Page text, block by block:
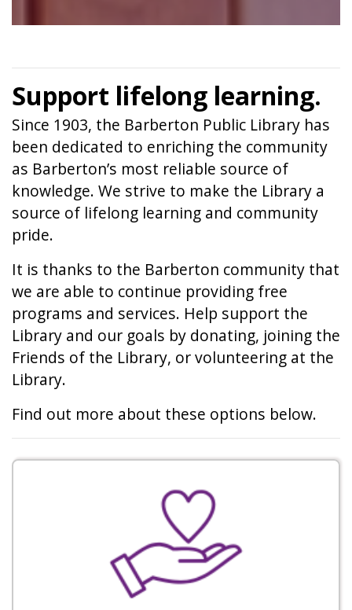
Support lifelong learning.
Since 1903, the Barberton Public Library has
been dedicated to enriching the community
as Barberton’s most reliable source of
knowledge. We strive to make the Library a
source of lifelong learning and community
pride.
It is thanks to the Barberton community that
we are able to continue providing free
programs and services. Help support the
Library and our goals by donating, joining the
Friends of the Library, or volunteering at the
Library.
Find out more about these options below.